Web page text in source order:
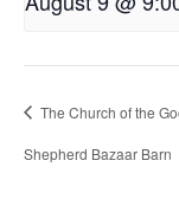
The Church of the
Shepherd Bazaar Barn